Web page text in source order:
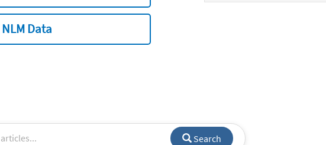
Data
Search